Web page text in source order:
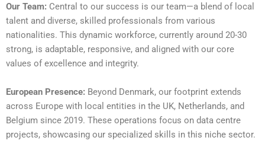
Our Team: Central to our success is our team—a blend of local
talent and diverse, skilled professionals from various
nationalities. This dynamic workforce, currently around 20-30
strong, is adaptable, responsive, and aligned with our core
values of excellence and integrity.
European Presence: Beyond Denmark, our footprint extends
across Europe with local entities in the UK, Netherlands, and
Belgium since 2019. These operations focus on data centre
projects, showcasing our specialized skills in this niche sector.